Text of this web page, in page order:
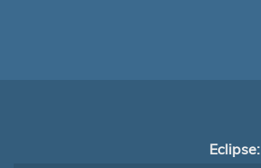
Eclipse: